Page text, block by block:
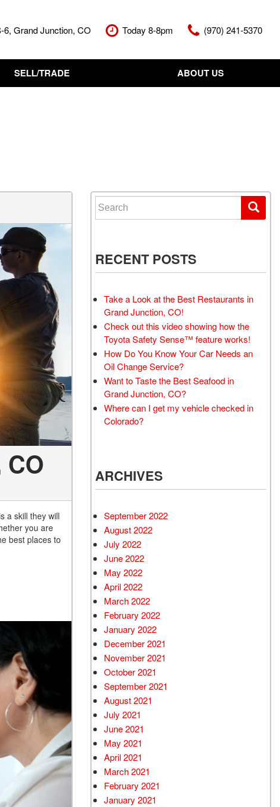
6, Grand Junction, CO Today 8-8pm (970) 241-5370
SELL/TRADE
Cash Offer
ABOUT US
Meet The Team
a skill they will
you are
best places to
Search for:
RECENT POSTS
Take a Look at the Best Restaurants in
Grand Junction, CO!
Check out this video showing how the
Toyota Safety Sense™ feature works!
How Do You Know Your Car Needs an
Oil Change Service?
Want to Taste the Best Seafood in
Grand Junction, CO?
Where can I get my vehicle checked in
Colorado?
ARCHIVES
September 2022
August 2022
July 2022
June 2022
May 2022
April 2022
March 2022
February 2022
January 2022
December 2021
November 2021
October 2021
September 2021
August 2021
July 2021
June 2021
May 2021
April 2021
March 2021
February 2021
January 2021